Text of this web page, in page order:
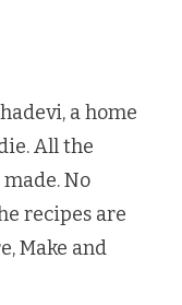
a home
All the
No
recipes are
Make and